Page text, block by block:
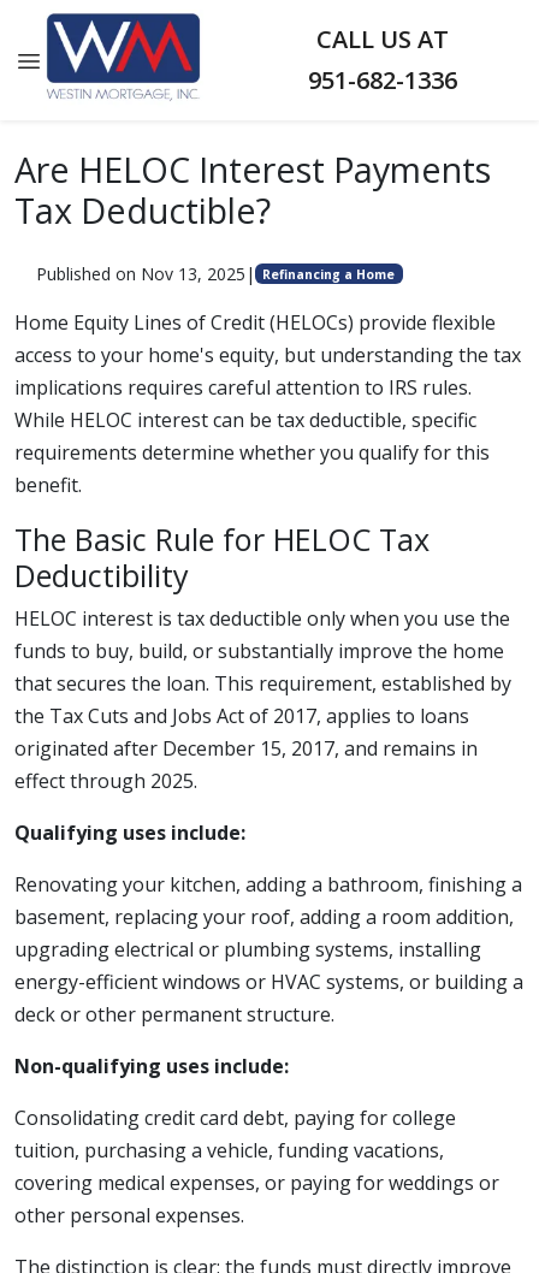
CALL US AT
951-682-1336
Are HELOC Interest Payments
Tax Deductible?
Published on Nov 13, 2025 | Refinancing a Home
Home Equity Lines of Credit (HELOCs) provide flexible
access to your home's equity, but understanding the tax
implications requires careful attention to IRS rules.
While HELOC interest can be tax deductible, specific
requirements determine whether you qualify for this
benefit.
The Basic Rule for HELOC Tax
Deductibility
HELOC interest is tax deductible only when you use the
funds to buy, build, or substantially improve the home
that secures the loan. This requirement, established by
the Tax Cuts and Jobs Act of 2017, applies to loans
originated after December 15, 2017, and remains in
effect through 2025.
Qualifying uses include:
Renovating your kitchen, adding a bathroom, finishing a
basement, replacing your roof, adding a room addition,
upgrading electrical or plumbing systems, installing
energy-efficient windows or HVAC systems, or building a
deck or other permanent structure.
Non-qualifying uses include:
Consolidating credit card debt, paying for college
tuition, purchasing a vehicle, funding vacations,
covering medical expenses, or paying for weddings or
other personal expenses.
The distinction is clear: the funds must directly improve